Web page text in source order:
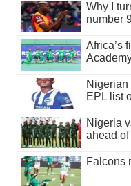
Why I
number
Africa’s
Nigerian
EPL list
Nigeria
ahead
Falcons